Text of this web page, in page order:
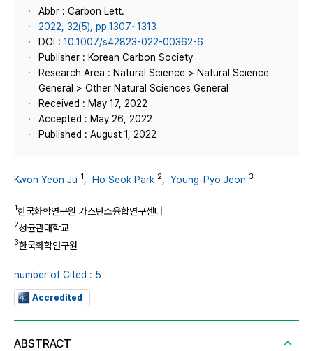
Abbr : Carbon Lett.
2022, 32(5), pp.1307~1313
DOI : 10.1007/s42823-022-00362-6
Publisher : Korean Carbon Society
Research Area : Natural Science > Natural Science
General > Other Natural Sciences General
Received : May 17, 2022
Accepted : May 26, 2022
Published : August 1, 2022
Kwon Yeon Ju 1 Ho Seok Park 2 Young‑Pyo Jeon 3
1한국화학연구원 가스탄소융합연구센터
2성균관대학교
3한국화학연구원
number of Cited : 5
Accredited
ABSTRACT